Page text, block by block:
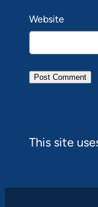
Website
This site